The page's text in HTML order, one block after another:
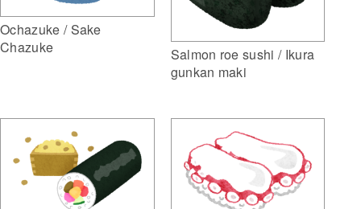
Ochazuke / Sake
Chazuke
Salmon roe sushi / Ikura
gunkan maki